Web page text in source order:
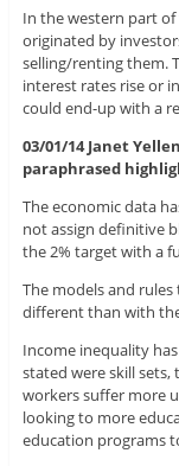
In the western part
originated by
selling/renting them.
interest rates rise or
could end-up with a
03/01/14 Janet
paraphrased
The economic data
not assign definitive
the 2% target with a
The models and
different than with
Income inequality
stated were skill sets,
workers suffer more
looking to more
education programs